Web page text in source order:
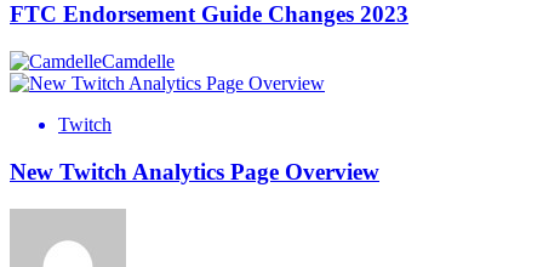
FTC Endorsement Guide Changes 2023
Camdelle
Twitch
New Twitch Analytics Page Overview